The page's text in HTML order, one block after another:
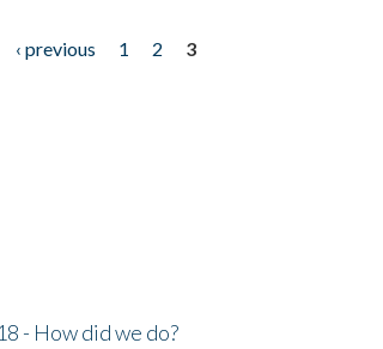
‹ previous 1 2
3
- How did we do?